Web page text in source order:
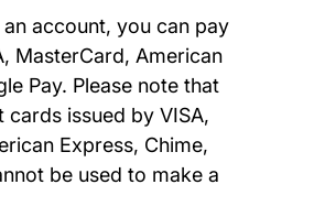
account, you can pay
MasterCard, American
Pay. Please note that
issued by VISA,
Express, Chime,
be used to make a